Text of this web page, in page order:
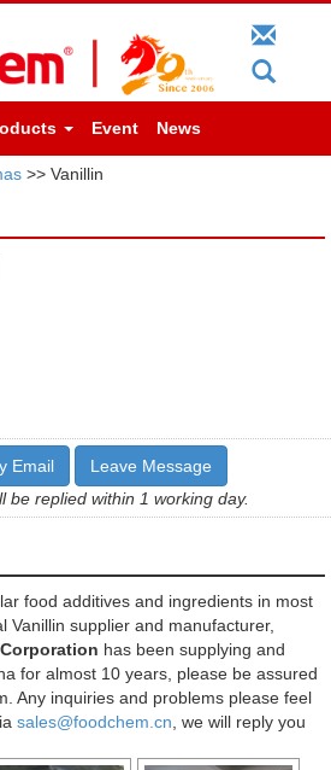
Event News
>> Vanillin
Email
Leave Message
be replied within 1 working day.
food additives and ingredients in most
Vanillin supplier and manufacturer,
has been supplying and
for almost 10 years, please be assured
Any inquiries and problems please feel
sales@foodchem.cn , we will reply you